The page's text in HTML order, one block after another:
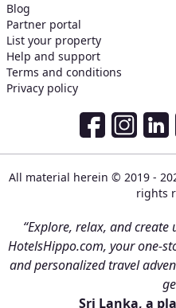
Blog
Partner portal
List your property
Help and support
Terms and conditions
Privacy policy
All material herein © 2019 -
rights
“Explore, relax, and
HotelsHippo.com, your one-
and personalized travel
Sri Lanka, a